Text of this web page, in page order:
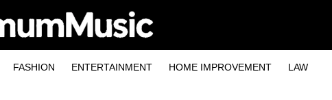
FASHION ENTERTAINMENT HOME IMPROVEMENT LAW